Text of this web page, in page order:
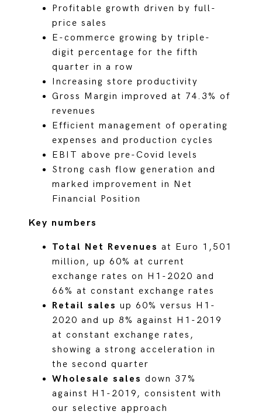
Profitable growth driven by full-
price sales
E-commerce growing by triple-
digit percentage for the fifth
quarter in a row
Increasing store productivity
Gross Margin improved at 74.3% of
revenues
Efficient management of operating
expenses and production cycles
EBIT above pre-Covid levels
Strong cash flow generation and
marked improvement in Net
Financial Position
Key numbers
Total Net Revenues at Euro 1,501
million, up 60% at current
exchange rates on H1-2020 and
66% at constant exchange rates
Retail sales up 60% versus H1-
2020 and up 8% against H1-2019
at constant exchange rates,
showing a strong acceleration in
the second quarter
Wholesale sales down 37%
against H1-2019, consistent with
our selective approach